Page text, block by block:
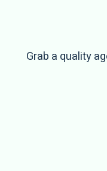
Grab a quality